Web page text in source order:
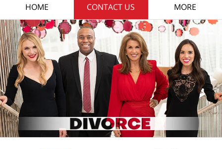
HOME CONTACT US MORE